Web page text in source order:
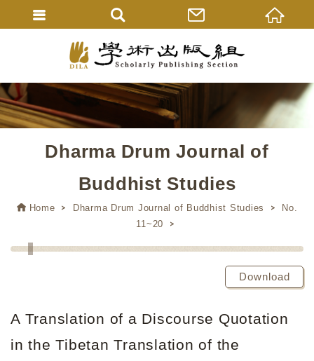
Dharma Drum Journal of
Buddhist Studies
Home Dharma Drum Journal of Buddhist Studies
No.
11~20
Download
A Translation of a Discourse Quotation
in the Tibetan Translation of the